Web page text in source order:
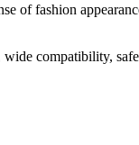
of fashion
compatibility,